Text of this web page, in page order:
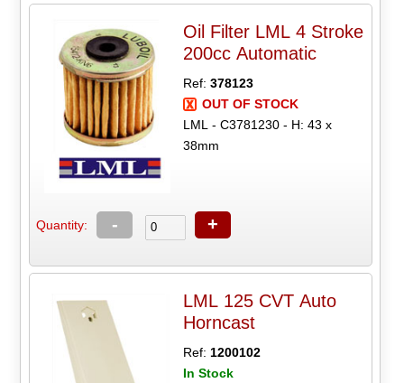
Oil Filter LML 4 Stroke
200cc Automatic
Ref:378123
OUT OF STOCK
LML - C3781230 - H: 43 x
38mm
Quantity: - +
LML 125 CVT Auto
Horncast
Ref: 1200102
In Stock